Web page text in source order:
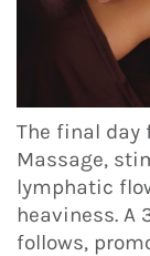
The final day
Massage,
lymphatic
heaviness. A
follows,